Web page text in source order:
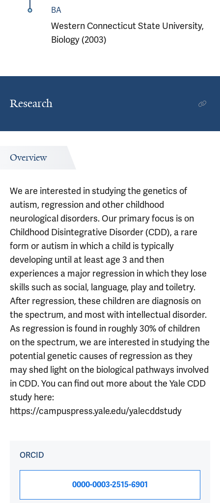
BA
Western Connecticut State University,
Biology (2003)
Research
Overview
We are interested in studying the genetics of
autism, regression and other childhood
neurological disorders. Our primary focus is on
Childhood Disintegrative Disorder (CDD), a rare
form or autism in which a child is typically
developing until at least age 3 and then
experiences a major regression in which they lose
skills such as social, language, play and toiletry.
After regression, these children are diagnosis on
the spectrum, and most with intellectual disorder.
As regression is found in roughly 30% of children
on the spectrum, we are interested in studying the
potential genetic causes of regression as they
may shed light on the biological pathways involved
in CDD. You can find out more about the Yale CDD
study here:
https://campuspress.yale.edu/yalecddstudy
ORCID
0000-0003-2515-6901